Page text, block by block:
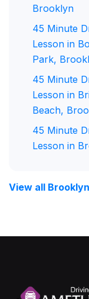
Brooklyn
45 Minute
Lesson in
Park,
45 Minute
Lesson in
Beach,
45 Minute
Lesson in
View all